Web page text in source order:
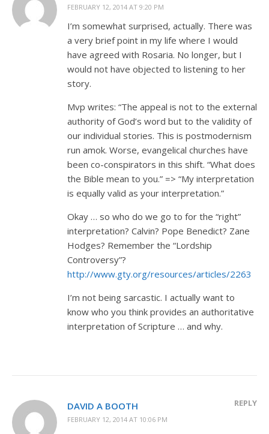
FEBRUARY 12, 2014 AT 9:20 PM
I’m somewhat surprised, actually. There was
a very brief point in my life where I would
have agreed with Rosaria. No longer, but I
would not have objected to listening to her
story.
Mvp writes: “The appeal is not to the external
authority of God’s word but to the validity of
our individual stories. This is postmodernism
run amok. Worse, evangelical churches have
been co-conspirators in this shift. “What does
the Bible mean to you.” => “My interpretation
is equally valid as your interpretation.”
Okay … so who do we go to for the “right”
interpretation? Calvin? Pope Benedict? Zane
Hodges? Remember the “Lordship
Controversy”?
http://www.gty.org/resources/articles/2263
I’m not being sarcastic. I actually want to
know who you think provides an authoritative
interpretation of Scripture … and why.
DAVID A BOOTH
FEBRUARY 12, 2014 AT 10:06 PM
REPLY